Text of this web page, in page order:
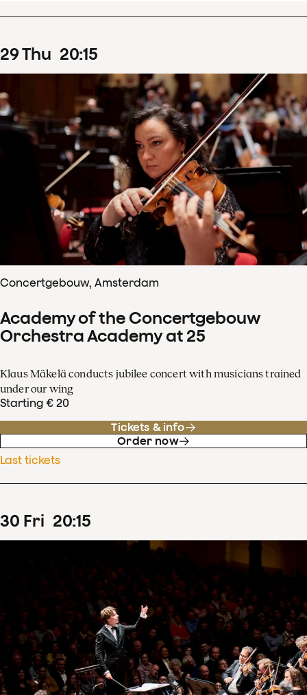
29Thu 20:15
Concertgebouw, Amsterdam
Academy of the Concertgebouw
Orchestra Academy at 25
Klaus Mäkelä conducts jubilee concert with musicians trained
under our wing
Starting € 20
Tickets & info
Order now
Last tickets
30 Fri 20:15